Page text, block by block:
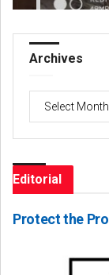
Archives
Editorial
Protect the